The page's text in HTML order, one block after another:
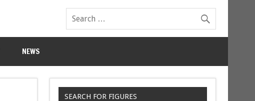
NEWS
SEARCH FOR FIGURES